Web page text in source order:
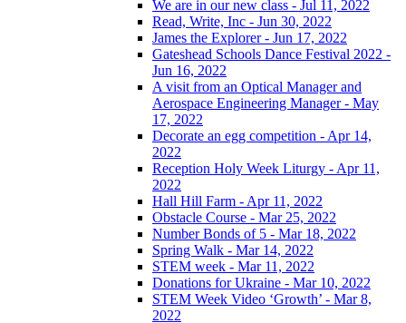
We are in our new class - Jul 11, 2022
Read, Write, Inc - Jun 30, 2022
James the Explorer - Jun 17, 2022
Gateshead Schools Dance Festival 2022 -
Jun 16, 2022
A visit from an Optical Manager and
Aerospace Engineering Manager - May
17, 2022
Decorate an egg competition - Apr 14,
2022
Reception Holy Week Liturgy - Apr 11,
2022
Hall Hill Farm - Apr 11, 2022
Obstacle Course - Mar 25, 2022
Number Bonds of 5 - Mar 18, 2022
Spring Walk - Mar 14, 2022
STEM week - Mar 11, 2022
Donations for Ukraine - Mar 10, 2022
STEM Week Video ‘Growth’ - Mar 8,
2022